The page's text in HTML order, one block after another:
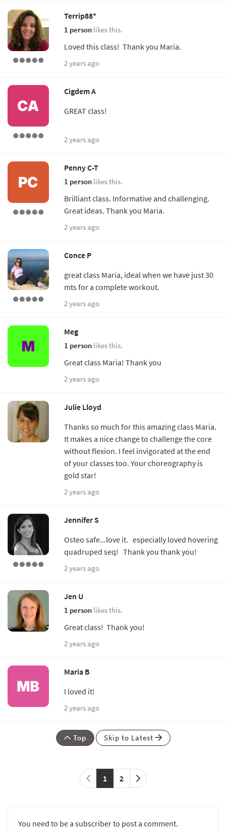
Terrip88*
1 person likes this.
Loved this class! Thank you Maria.
2 years ago
Cigdem A
GREAT class!
2 years ago
Penny C-T
1 person likes this.
Brilliant class. Informative and challenging.
Great ideas. Thank you Maria.
2 years ago
Conce P
great class Maria, ideal when we have just 30
mts for a complete workout.
2 years ago
Meg
1 person likes this.
Great class Maria! Thank you
2 years ago
Julie Lloyd
Thanks so much for this amazing class Maria.
It makes a nice change to challenge the core
without flexion. I feel invigorated at the end
of your classes too. Your choreography is
gold star!
2 years ago
Jennifer S
Osteo safe...love it. especially loved hovering
quadruped seq! Thank you thank you!
2 years ago
Jen U
1 person likes this.
Great class! Thank you!
2 years ago
Maria B
I loved it!
2 years ago
Top Skip to Latest
1 2
You need to be a subscriber to post a comment.